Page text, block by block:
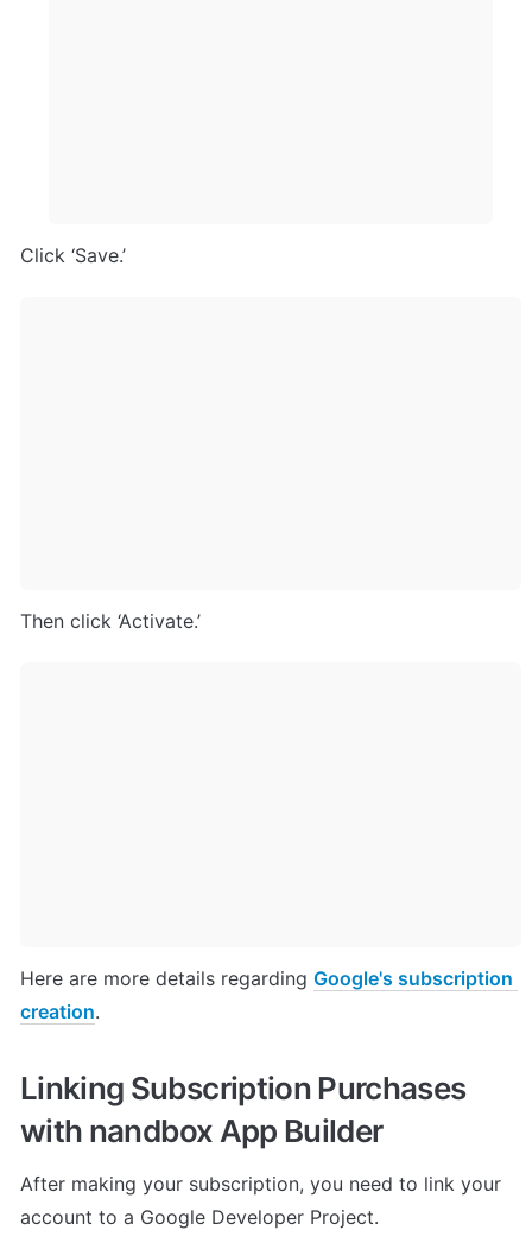
Click ‘Save.’
Then click ‘Activate.’
Here are more details regarding Google's subscription
creation.
Linking Subscription Purchases
with nandbox App Builder
After making your subscription, you need to link your
account to a Google Developer Project.